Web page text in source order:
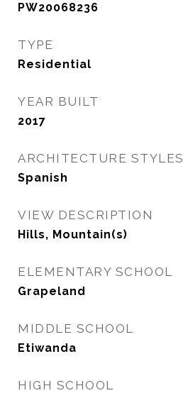
PW20068236
TYPE
Residential
YEAR BUILT
2017
ARCHITECTURE STYLES
Spanish
VIEW DESCRIPTION
Hills, Mountain(s)
ELEMENTARY SCHOOL
Grapeland
MIDDLE SCHOOL
Etiwanda
HIGH SCHOOL